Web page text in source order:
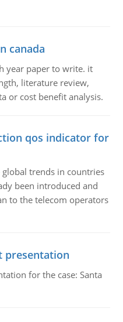
canada
year paper to write. it
literature review,
or cost benefit analysis.
qos indicator for
trends in countries
been introduced and
to the telecom operators
presentation
for the case: Santa